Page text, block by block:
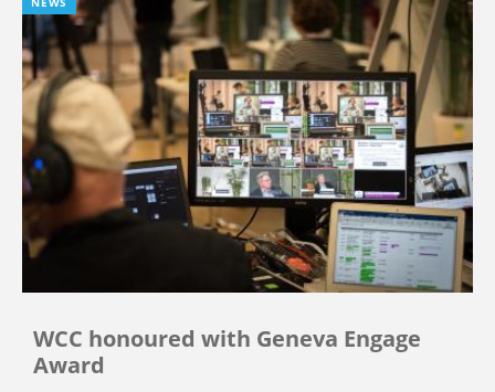
WCC honoured with Geneva Engage
Award